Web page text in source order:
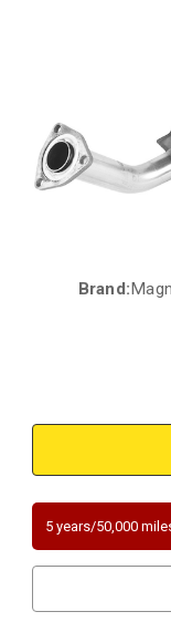
CurrentBrand:
5 years/50,000